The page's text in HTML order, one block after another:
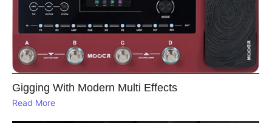
Gigging With Modern Multi Effects
Read More